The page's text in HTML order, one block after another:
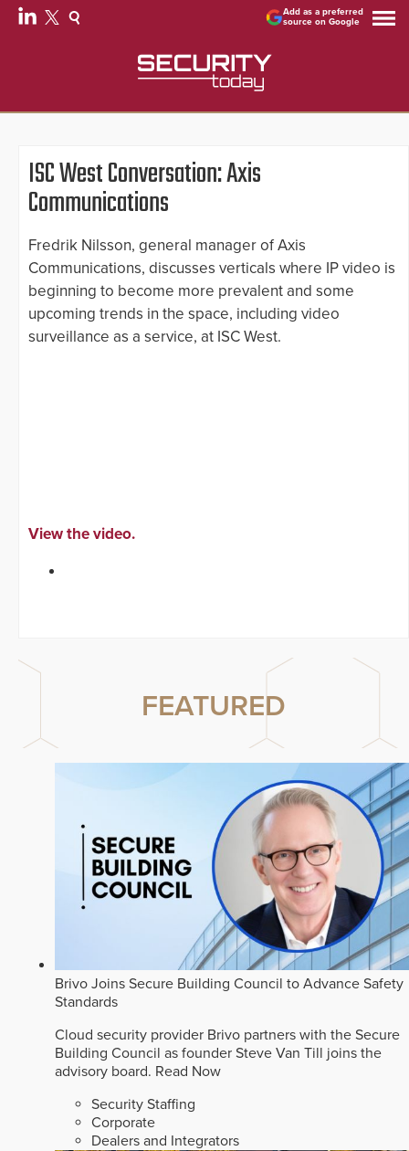
Add as a preferred
source on Google
ISC West Conversation: Axis
Communications
Fredrik Nilsson, general manager of Axis
Communications, discusses verticals where IP video is
beginning to become more prevalent and some
upcoming trends in the space, including video
surveillance as a service, at ISC West.
View the video.
FEATURED
Brivo Joins Secure Building Council to Advance Safety
Standards
Cloud security provider Brivo partners with the Secure
Building Council as founder Steve Van Till joins the
advisory board. Read Now
Security Staffing
Corporate
Dealers and Integrators